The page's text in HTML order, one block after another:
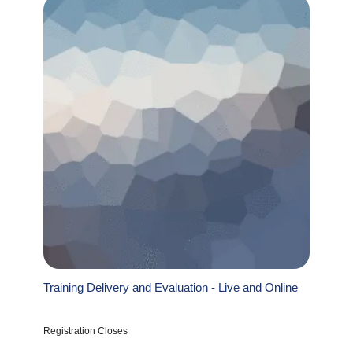
Training Delivery and Evaluation - Live and Online
Registration Closes